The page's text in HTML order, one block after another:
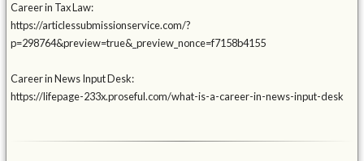
Career in Tax Law:
https://articlessubmissionservice.com/?
p=298764&preview=true&_preview_nonce=f7158b4155
Career in News Input Desk:
https://lifepage-233x.proseful.com/what-is-a-career-in-news-input-desk